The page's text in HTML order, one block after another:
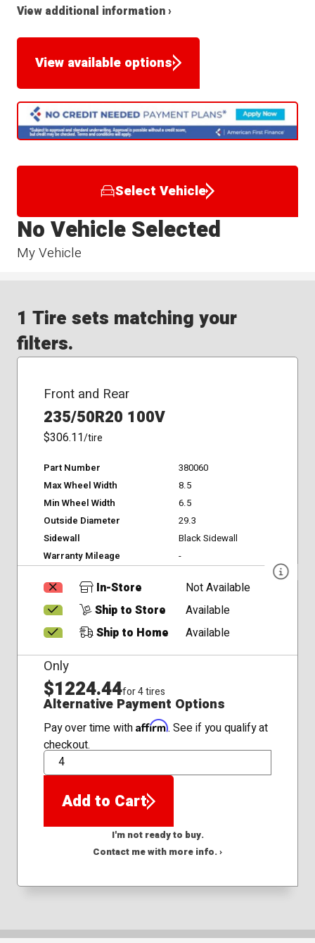
View additional information ›
View available options
Select Vehicle
My Vehicle
No Vehicle Selected
1 Tire sets matching your
filters.
Front and Rear
235/50R20 100V
$306.11/tire
Part Number
380060
Max Wheel Width
8.5
Min Wheel Width
6.5
Outside Diameter
29.3
Sidewall
Black Sidewall
Warranty Mileage
-
In-Store
Not Available
Ship to Store
Available
Ship to Home
Available
Only
$1224.44for 4 tires
Alternative Payment Options
Pay over time with Affirm. See if you qualify at
checkout.
QTY
Add to Cart
I'm not ready to buy.
Contact me with more info. ›